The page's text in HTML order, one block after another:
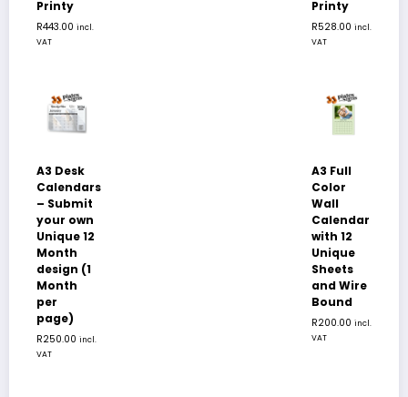
Printy
R443.00 incl.
VAT
Printy
R528.00 incl.
VAT
A3 Desk
Calendars
– Submit
your own
Unique 12
Month
design (1
Month
per
page)
R250.00 incl.
VAT
A3 Full
Color
Wall
Calendar
with 12
Unique
Sheets
and Wire
Bound
R200.00 incl.
VAT